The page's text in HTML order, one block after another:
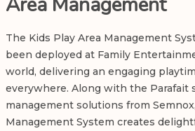
The Kids Play Area Management
been deployed at Family
world, delivering an engaging
everywhere. Along with the Parafait
management solutions from
Management System creates